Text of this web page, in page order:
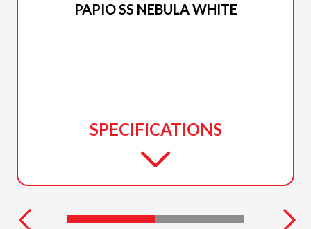
PAPIO SS NEBULA WHITE
SPECIFICATIONS